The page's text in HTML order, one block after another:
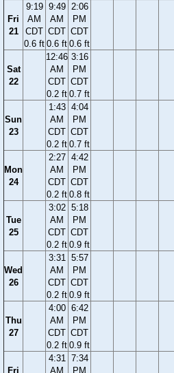
Fri
21
9:19
AM
CDT
0.6 ft
9:49
AM
CDT
0.6 ft
2:06
PM
CDT
0.6 ft
Sat
22
12:46
AM
CDT
0.2 ft
3:16
PM
CDT
0.7 ft
Sun
23
1:43
AM
CDT
0.2 ft
4:04
PM
CDT
0.7 ft
Mon
24
2:27
AM
CDT
0.2 ft
4:42
PM
CDT
0.8 ft
Tue
25
3:02
AM
CDT
0.2 ft
5:18
PM
CDT
0.9 ft
Wed
26
3:31
AM
CDT
0.2 ft
5:57
PM
CDT
0.9 ft
Thu
27
4:00
AM
CDT
0.2 ft
6:42
PM
CDT
0.9 ft
Fri
4:31
AM
7:34
PM